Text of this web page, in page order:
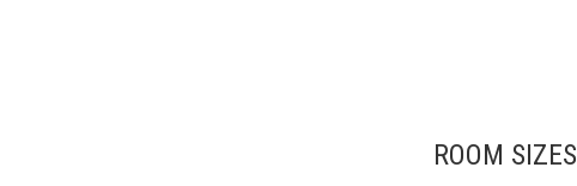
ROOM SIZES